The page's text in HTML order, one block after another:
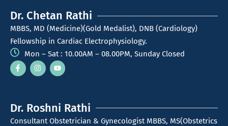
Dr. Chetan Rathi
MBBS, MD (Medicine)(Gold Medalist), DNB (Cardiology)
Fellowship in Cardiac Electrophysiology.
Mon – Sat : 10.00AM – 08.00PM, Sunday Closed
Dr. Roshni Rathi
Consultant Obstetrician & Gynecologist MBBS, MS(Obstetrics